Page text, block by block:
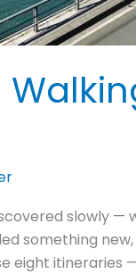
slowly —
something
eight itineraries